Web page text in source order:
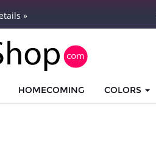
»
HOMECOMING COLORS